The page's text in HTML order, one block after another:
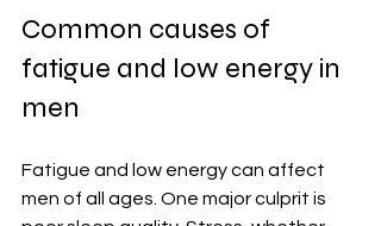
Common causes of
fatigue and low energy in
men
Fatigue and low energy can affect
men of all ages. One major culprit is